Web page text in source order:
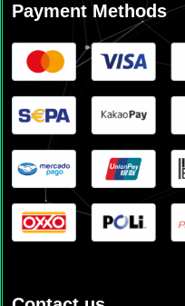
Payment Methods